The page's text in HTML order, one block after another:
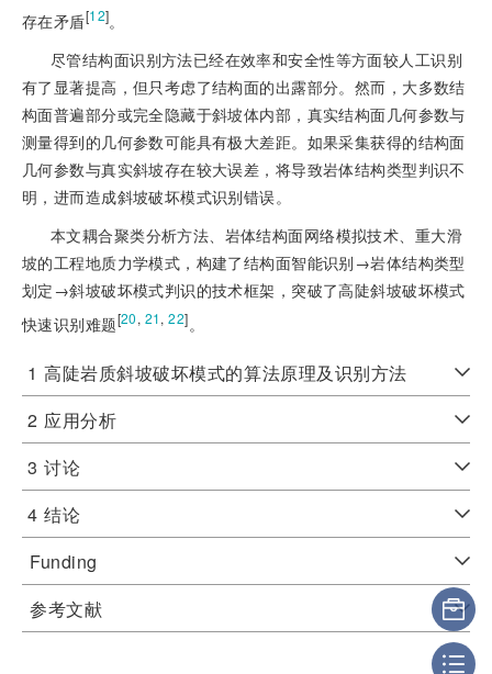
存在矛盾[12]。
尽管结构面识别方法已经在效率和安全性等方面较人工识别
有了显著提高，但只考虑了结构面的出露部分。然而，大多数结
构面普遍部分或完全隐藏于斜坡体内部，真实结构面几何参数与
测量得到的几何参数可能具有极大差距。如果采集获得的结构面
几何参数与真实斜坡存在较大误差，将导致岩体结构类型判识不
明，进而造成斜坡破坏模式识别错误。
本文耦合聚类分析方法、岩体结构面网络模拟技术、重大滑
坡的工程地质力学模式，构建了结构面智能识别→岩体结构类型
划定→斜坡破坏模式判识的技术框架，突破了高陡斜坡破坏模式
快速识别难题[20, 21,22]。
1 高陡岩质斜坡破坏模式的算法原理及识别方法
2 应用分析
3 讨论
4 结论
Funding
参考文献